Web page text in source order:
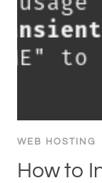
WEB HOSTING
How to